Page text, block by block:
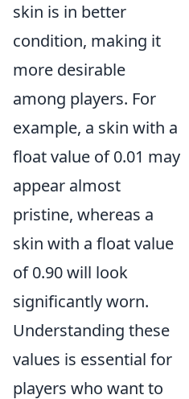
skin is in better
condition, making it
more desirable
among players. For
example, a skin with a
float value of 0.01 may
appear almost
pristine, whereas a
skin with a float value
of 0.90 will look
significantly worn.
Understanding these
values is essential for
players who want to